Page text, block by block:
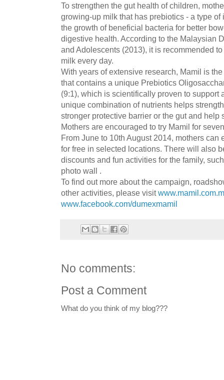
To strengthen the gut health of children,
growing-up milk that has prebiotics - a type
the growth of beneficial bacteria for better
digestive health. According to the Malaysian
and Adolescents (2013), it is recommended
milk every day.
With years of extensive research, Mamil is
that contains a unique Prebiotics
(9:1), which is scientifically proven to support
unique combination of nutrients helps
stronger protective barrier or the gut and help
Mothers are encouraged to try Mamil for
From June to 10th August 2014, mothers can
for free in selected locations. There will also
discounts and fun activities for the family,
photo wall .
To find out more about the campaign,
other activities, please visit
www.facebook.com/dumexmamil
No comments:
Post a Comment
What do you think of my blog???